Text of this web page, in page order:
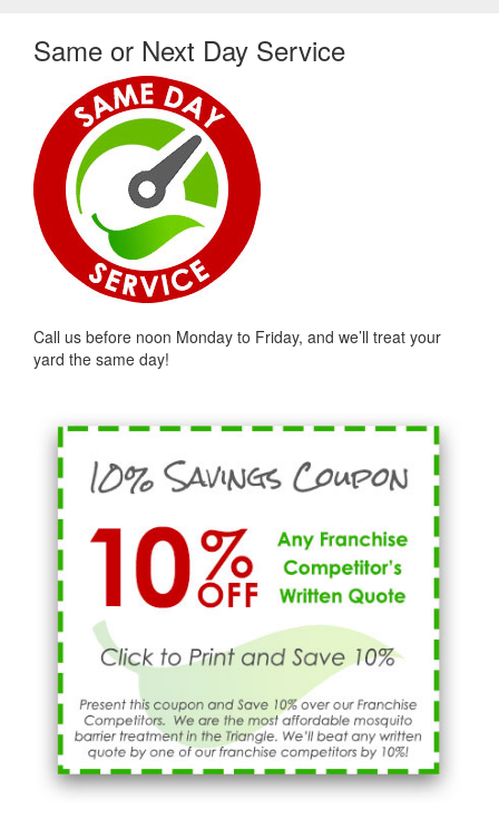
Same or Next Day Service
Call us before noon Monday to Friday, and we’ll treat your
yard the same day!